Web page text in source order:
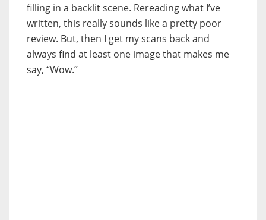
filling in a backlit scene. Rereading what I’ve
written, this really sounds like a pretty poor
review. But, then I get my scans back and
always find at least one image that makes me
say, “Wow.”